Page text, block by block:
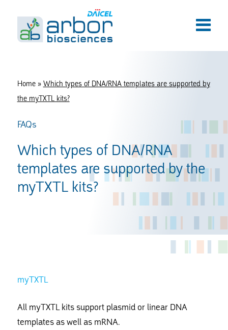
Home» Which types of DNA/RNA templates are supported by
the myTXTL kits?
FAQs
Which types of DNA/RNA
templates are supported by the
myTXTL kits?
myTXTL
All myTXTL kits support plasmid or linear DNA
templates as well as mRNA.